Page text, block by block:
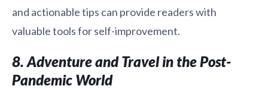
and actionable tips can provide readers with
valuable tools for self-improvement.
8. Adventure and Travel in the Post-
Pandemic World